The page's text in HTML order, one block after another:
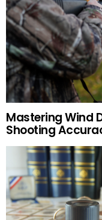
Mastering Wind
Shooting